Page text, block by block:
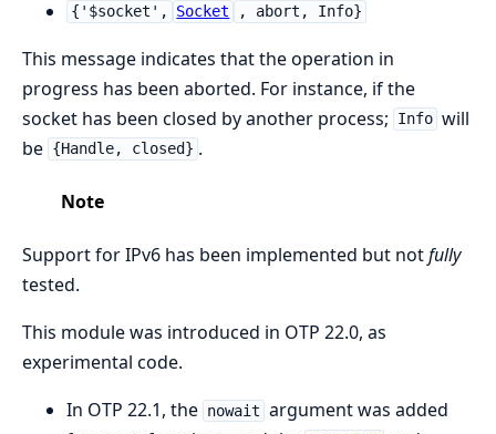
{'$socket', Socket , abort, Info}
This message indicates that the operation in
progress has been aborted. For instance, if the
socket has been closed by another process;
Info will
be {Handle, closed} .
Note
Support for IPv6 has been implemented but notfully
tested.
This module was introduced in OTP 22.0, as
experimental code.
In OTP 22.1, the nowait argument was added